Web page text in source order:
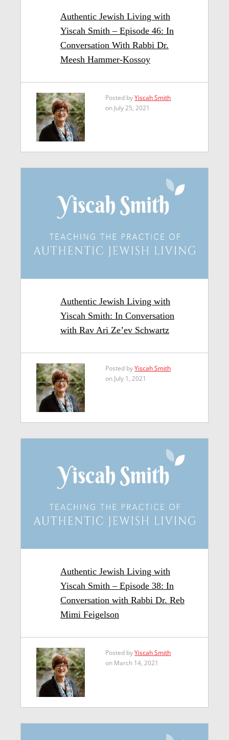
Authentic Jewish Living with
Yiscah Smith – Episode 46: In
Conversation With Rabbi Dr.
Meesh Hammer-Kossoy
Posted byYiscah Smith
on July 25, 2021
Authentic Jewish Living with
Yiscah Smith: In Conversation
with Rav Ari Ze’ev Schwartz
Posted byYiscah Smith
on July 1, 2021
Authentic Jewish Living with
Yiscah Smith – Episode 38: In
Conversation with Rabbi Dr. Reb
Mimi Feigelson
Posted byYiscah Smith
on March 14, 2021